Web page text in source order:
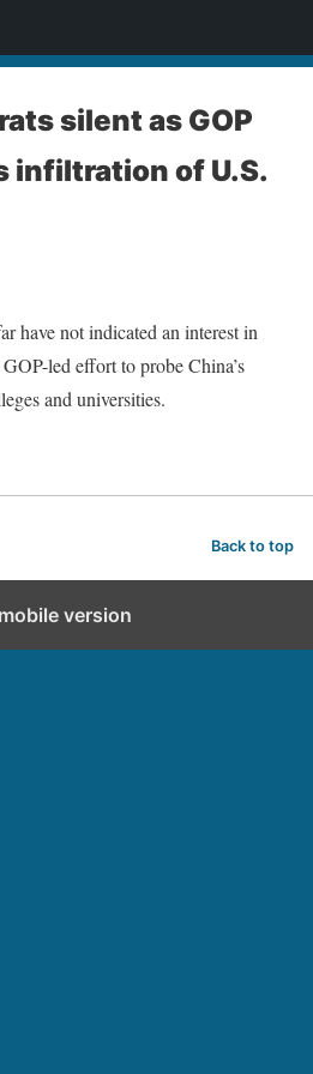
silent as GOP
infiltration of U.S.
have not indicated an interest in
led effort to probe China’s
and universities.
Back to top
version